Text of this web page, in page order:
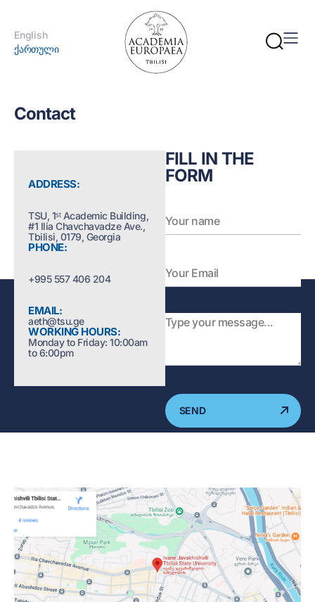
English
ქართული
Contact
ADDRESS:
TSU, 1ˢᵗ Academic Building,
#1 Ilia Chavchavadze Ave.,
Tbilisi, 0179, Georgia
PHONE:
+995 557 406 204
EMAIL:
aeth@tsu.ge
WORKING HOURS:
Monday to Friday: 10:00am
to 6:00pm
FILL IN THE
FORM
SEND